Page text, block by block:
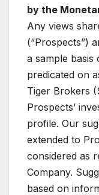
by the
Any views
(“Prospects”)
a sample basis
predicated on
Tiger Brokers
Prospects’
profile. Our
extended to
considered as
Company.
based on